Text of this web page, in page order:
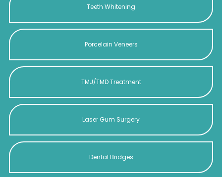
Teeth Whitening
Porcelain Veneers
TMJ/TMD Treatment
Laser Gum Surgery
Dental Bridges